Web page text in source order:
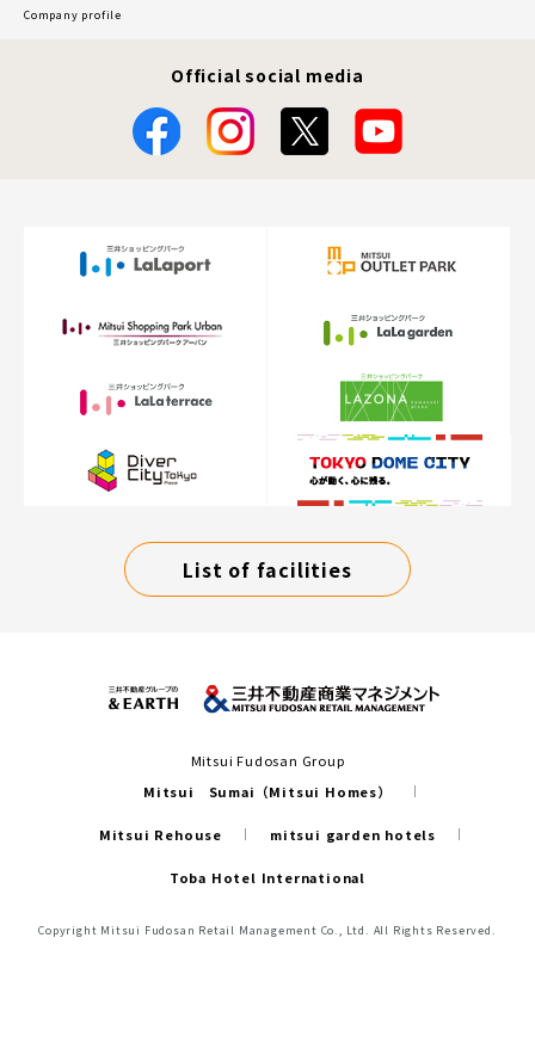
Company profile
Official social media
List of facilities
Mitsui Fudosan Group
Mitsui Sumai（Mitsui Homes）
Mitsui Rehouse mitsui garden hotels
Toba Hotel International
Copyright Mitsui Fudosan Retail Management Co., Ltd. All Rights Reserved.